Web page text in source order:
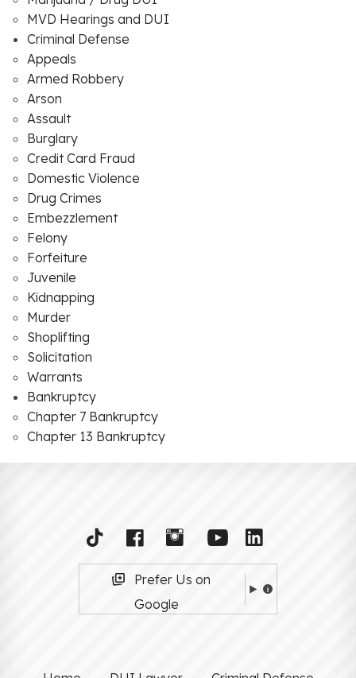
MVD Hearings and DUI
Criminal Defense
Appeals
Armed Robbery
Arson
Assault
Burglary
Credit Card Fraud
Domestic Violence
Drug Crimes
Embezzlement
Felony
Forfeiture
Juvenile
Kidnapping
Murder
Shoplifting
Solicitation
Warrants
Bankruptcy
Chapter 7 Bankruptcy
Chapter 13 Bankruptcy
Prefer Us on
Google